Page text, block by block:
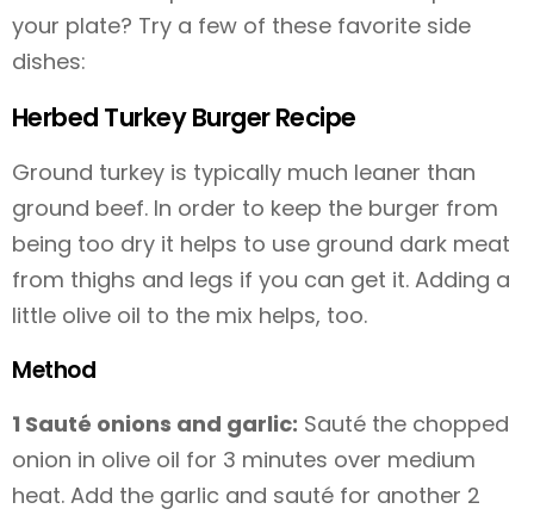
your plate? Try a few of these favorite side
dishes:
Herbed Turkey Burger Recipe
Ground turkey is typically much leaner than
ground beef. In order to keep the burger from
being too dry it helps to use ground dark meat
from thighs and legs if you can get it. Adding a
little olive oil to the mix helps, too.
Method
1 Sauté onions and garlic: Sauté the chopped
onion in olive oil for 3 minutes over medium
heat. Add the garlic and sauté for another 2